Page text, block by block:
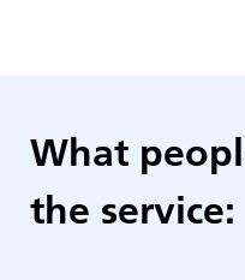
What
the service: